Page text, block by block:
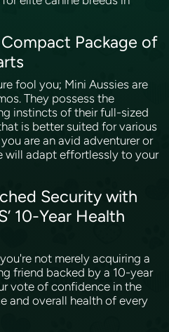
Package of
fool you; Mini Aussies are
They possess the
instincts of their full-sized
is better suited for various
are an avid adventurer or
will adapt effortlessly to your
Security with
10-Year Health
not merely acquiring a
friend backed by a 10-year
vote of confidence in the
and overall health of every